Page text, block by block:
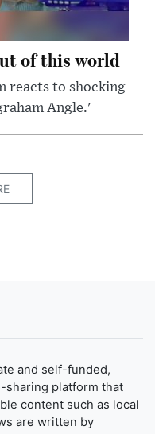
of this world
reacts to shocking
Angle.'
and self-funded,
sharing platform that
content such as local
are written by